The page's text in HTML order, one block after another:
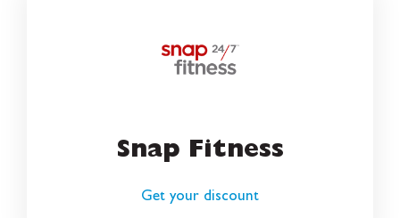
Snap Fitness
Get your discount